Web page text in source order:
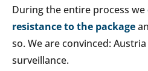
During the entire process we
resistance to the package
so. We are convinced:
surveillance.